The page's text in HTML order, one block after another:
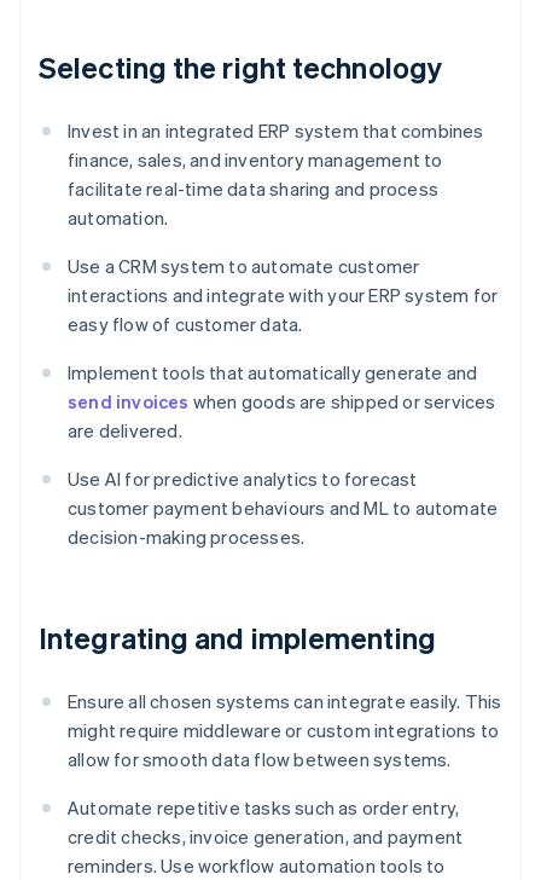
Selecting the right technology
Invest in an integrated ERP system that combines
finance, sales, and inventory management to
facilitate real-time data sharing and process
automation.
Use a CRM system to automate customer
interactions and integrate with your ERP system for
easy flow of customer data.
Implement tools that automatically generate and
send invoices when goods are shipped or services
are delivered.
Use AI for predictive analytics to forecast
customer payment behaviours and ML to automate
decision-making processes.
Integrating and implementing
Ensure all chosen systems can integrate easily. This
might require middleware or custom integrations to
allow for smooth data flow between systems.
Automate repetitive tasks such as order entry,
credit checks, invoice generation, and payment
reminders. Use workflow automation tools to